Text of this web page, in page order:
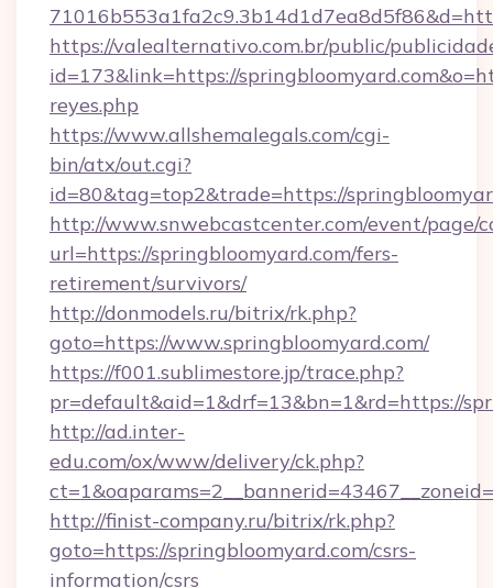
https://valealternativo.com.br/public/
id=173&link=https://
reyes.php
https://www.allshemalegals.com/cgi-
bin/atx/out.cgi?
id=80&tag=top2&trade=https://
http://www.snwebcastcenter.com/event/page/
url=https://springbloomyard.com/fers-
retirement/survivors/
http://donmodels.ru/bitrix/rk.php?
goto=https://www.springbloomyard.com/
https://f001.sublimestore.jp/trace.php?
pr=default&aid=1&drf=13&bn=1&rd=https://
http://ad.inter-
edu.com/ox/www/delivery/ck.php?
http://finist-company.ru/bitrix/rk.php?
goto=https://springbloomyard.com/csrs-
information/csrs